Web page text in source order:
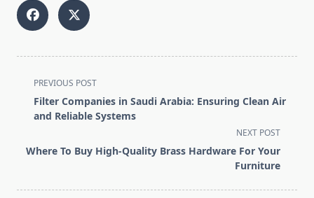
<span
class="nav-
subtitle
reader-
PREVIOUS POST
Filter Companies in Saudi Arabia: Ensuring Clean Air
and Reliable Systems
NEXT POST
Where To Buy High-Quality Brass Hardware For Your
Furniture